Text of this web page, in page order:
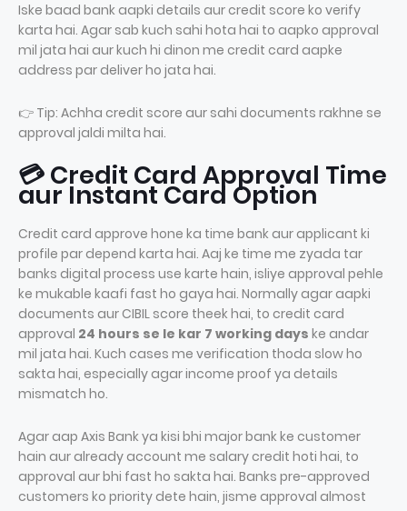
Iske baad bank aapki details aur credit score ko verify
karta hai. Agar sab kuch sahi hota hai to aapko approval
mil jata hai aur kuch hi dinon me credit card aapke
address par deliver ho jata hai.
👉 Tip: Achha credit score aur sahi documents rakhne se
approval jaldi milta hai.
💳 Credit Card Approval Time
aur Instant Card Option
Credit card approve hone ka time bank aur applicant ki
profile par depend karta hai. Aaj ke time me zyada tar
banks digital process use karte hain, isliye approval pehle
ke mukable kaafi fast ho gaya hai. Normally agar aapki
documents aur CIBIL score theek hai, to credit card
approval 24 hours se le kar 7 working days ke andar
mil jata hai. Kuch cases me verification thoda slow ho
sakta hai, especially agar income proof ya details
mismatch ho.
Agar aap Axis Bank ya kisi bhi major bank ke customer
hain aur already account me salary credit hoti hai, to
approval aur bhi fast ho sakta hai. Banks pre-approved
customers ko priority dete hain, jisme approval almost